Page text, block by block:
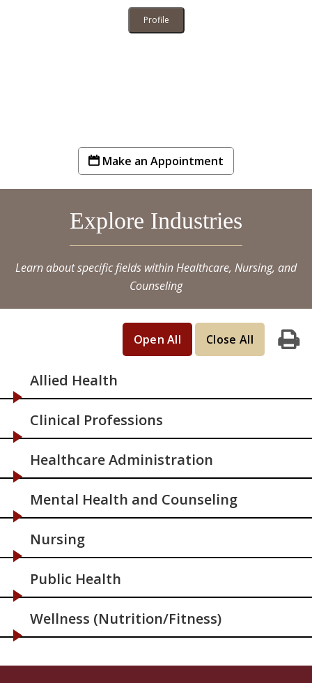
Profile
Make an Appointment
Explore Industries
Learn about specific fields within Healthcare, Nursing, and
Counseling
Print
Open All Close All
Allied Health
Clinical Professions
Healthcare Administration
Mental Health and Counseling
Nursing
Public Health
Wellness (Nutrition/Fitness)